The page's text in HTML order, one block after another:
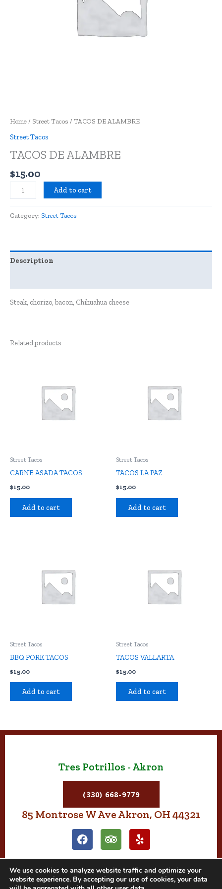
Home / Street Tacos / TACOS DE ALAMBRE
Street Tacos
TACOS DE ALAMBRE
$15.00
Add to cart
Category: Street Tacos
Description
Steak, chorizo, bacon, Chihuahua cheese
Related products
Street Tacos
CARNE ASADA TACOS
$15.00
Add to cart
Street Tacos
TACOS LA PAZ
$15.00
Add to cart
Street Tacos
BBQ PORK TACOS
$15.00
Add to cart
Street Tacos
TACOS VALLARTA
$15.00
Add to cart
Tres Potrillos - Akron
(330) 668-9779
85 Montrose W Ave Akron, OH 44321
F
a
e
b
o
T
r
p
a
d
Y
e
We use cookies to analyze website traffic and optimize your
website experience. By accepting our use of cookies, your data